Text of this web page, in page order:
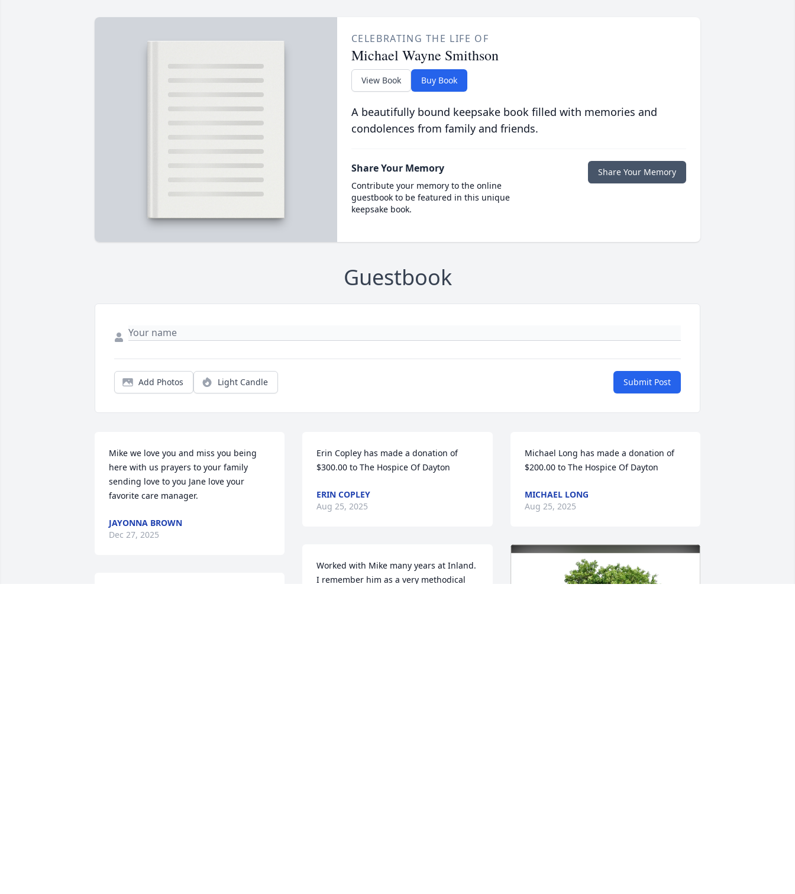
CELEBRATING THE LIFE OF
Michael Wayne Smithson
View Book Buy Book
A beautifully bound keepsake book filled with memories and
condolences from family and friends.
Share Your Memory
Contribute your memory to the online
guestbook to be featured in this unique
keepsake book.
Share Your Memory
Guestbook
Add Photos Light Candle Submit Post
Mike we love you and miss you being
here with us prayers to your family
sending love to you Jane love your
favorite care manager.
JAYONNA BROWN
Dec 27, 2025
Erin Copley has made a donation of
$300.00 to The Hospice Of Dayton
ERIN COPLEY
Aug 25, 2025
Worked with Mike many years at Inland.
I remember him as a very methodical
Michael Long has made a donation of
$200.00 to The Hospice Of Dayton
MICHAEL LONG
Aug 25, 2025